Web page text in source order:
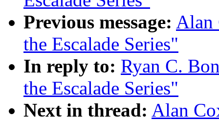
Previous message: Alan
the Escalade Series"
In reply to: Ryan C.
the Escalade Series"
Next in thread: Alan